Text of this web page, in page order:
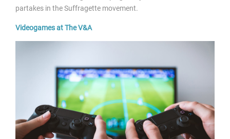
partakes in the Suffragette movement.
Videogamesat The V&A